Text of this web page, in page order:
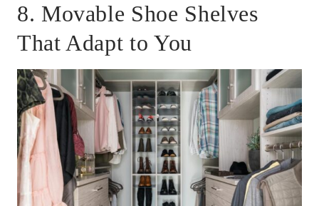
8. Movable Shoe Shelves
That Adapt to You